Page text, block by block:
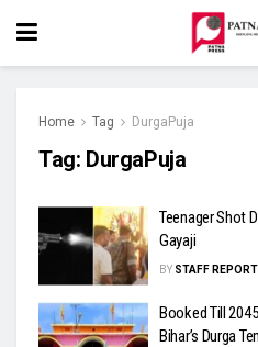
Home Tag DurgaPuja
Tag: DurgaPuja
Teenager Shot
Gayaji
BY STAFF
Booked Till
Bihar’s Durga